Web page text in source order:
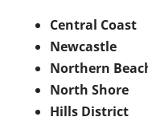
Central Coast
Newcastle
Northern
North Shore
Hills District